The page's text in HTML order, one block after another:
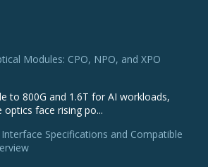
Modules: CPO, NPO, and XPO
to 800G and 1.6T for AI workloads,
face rising po...
Interface Specifications and Compatible